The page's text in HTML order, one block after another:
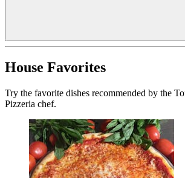
House Favorites
Try the favorite dishes recommended by the
Pizzeria chef.